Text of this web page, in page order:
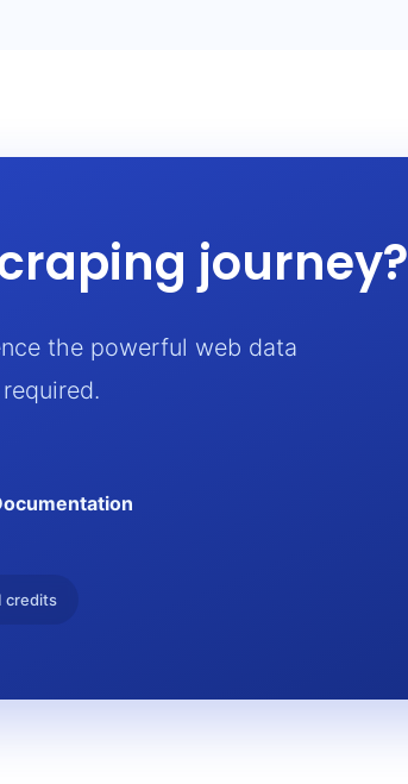
journey?
the powerful web data
credits